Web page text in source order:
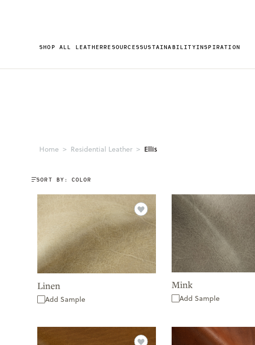
SHOP ALL LEATHERRESOURCESSUSTAINABILITYINSPIRATION
Home Residential Leather Ellis
SORT BY:
Linen
Add Sample
Mink
Add Sample